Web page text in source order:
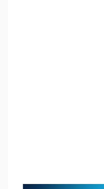
No Longer